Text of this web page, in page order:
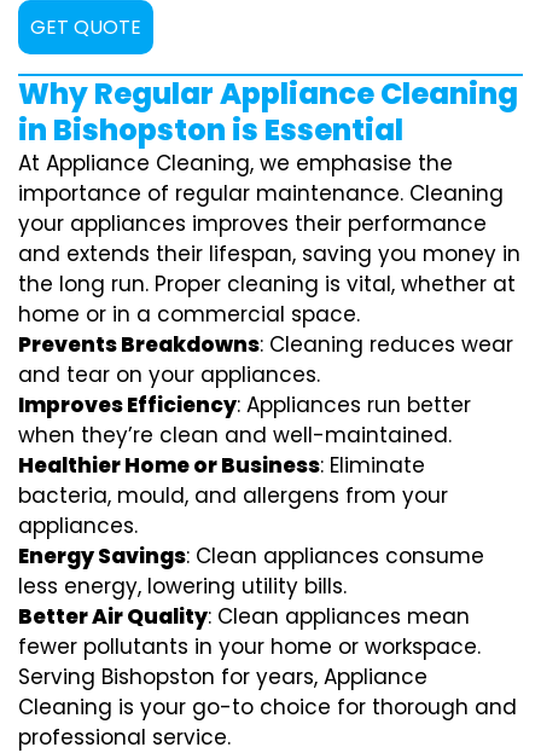
GET QUOTE
Why Regular Appliance Cleaning
in Bishopston is Essential
At Appliance Cleaning, we emphasise the
importance of regular maintenance. Cleaning
your appliances improves their performance
and extends their lifespan, saving you money in
the long run. Proper cleaning is vital, whether at
home or in a commercial space.
Prevents Breakdowns: Cleaning reduces wear
and tear on your appliances.
Improves Efficiency: Appliances run better
when they’re clean and well-maintained.
Healthier Home or Business: Eliminate
bacteria, mould, and allergens from your
appliances.
Energy Savings: Clean appliances consume
less energy, lowering utility bills.
Better Air Quality: Clean appliances mean
fewer pollutants in your home or workspace.
Serving Bishopston for years, Appliance
Cleaning is your go-to choice for thorough and
professional service.